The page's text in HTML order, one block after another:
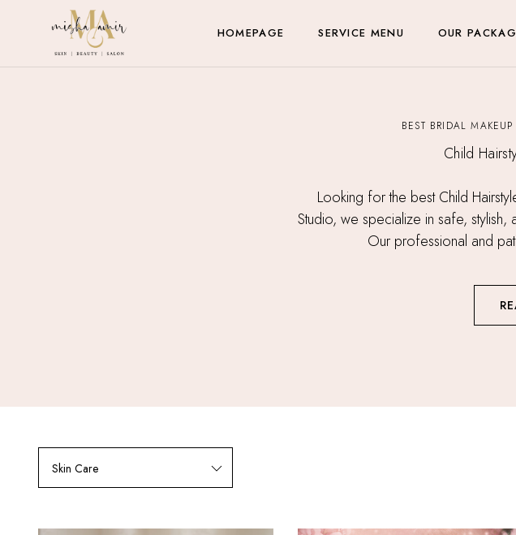
HOMEPAGE SERVICE MENU OUR
BEST BRIDAL
Child
Looking for the best Child
Studio, we specialize in safe,
Our professional and
Skin Care